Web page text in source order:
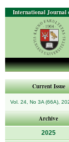
International Journal
Current Issue
Vol. 24, No 3A (66A),
Archive
2025